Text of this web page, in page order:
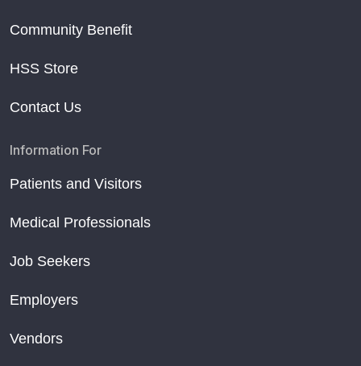
Community Benefit
HSS Store
Contact Us
Information For
Patients and Visitors
Medical Professionals
Job Seekers
Employers
Vendors